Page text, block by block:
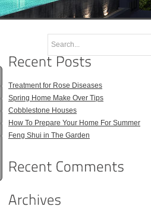
Treatment for Rose Diseases
Spring Home Make Over Tips
Cobblestone Houses
How To Prepare Your Home For Summer
Feng Shui in The Garden